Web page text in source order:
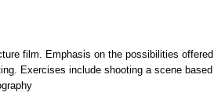
film. Emphasis on the possibilities
Exercises include shooting a scene